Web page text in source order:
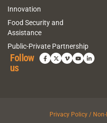
Innovation
Food Security and
Assistance
Public-Private Partnership
Follow
us
Privacy Policy /